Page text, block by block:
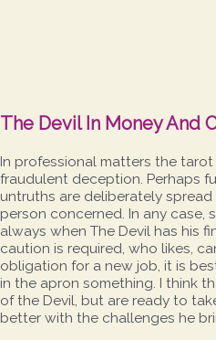
The Devil In Money And
In professional matters the
fraudulent deception. Perhaps
untruths are deliberately
person concerned. In any case,
always when The Devil has his
caution is required, who likes,
obligation for a new job, it is
in the apron something. I think
of the Devil, but are ready to
better with the challenges he